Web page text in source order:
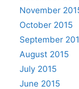
November
October 2015
September
August 2015
July 2015
June 2015